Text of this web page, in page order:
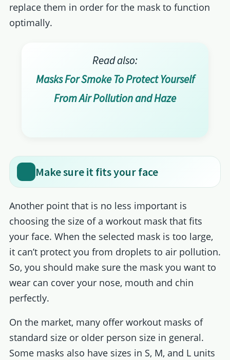
replace them in order for the mask to function
optimally.
Read also:
Masks For Smoke To Protect Yourself
From Air Pollution and Haze
Make sure it fits your face
Another point that is no less important is
choosing the size of a workout mask that fits
your face. When the selected mask is too large,
it can’t protect you from droplets to air pollution.
So, you should make sure the mask you want to
wear can cover your nose, mouth and chin
perfectly.
On the market, many offer workout masks of
standard size or older person size in general.
Some masks also have sizes in S, M, and L units